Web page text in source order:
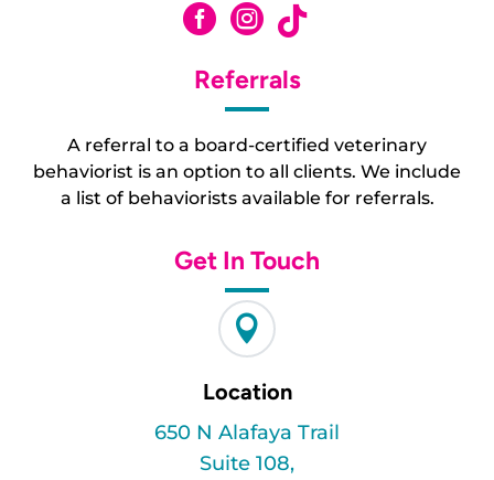
  
Referrals
A referral to a board-certified veterinary
behaviorist is an option to all clients. We include
a list of behaviorists available for referrals.
Get In Touch

Location
650 N Alafaya Trail
Suite 108,